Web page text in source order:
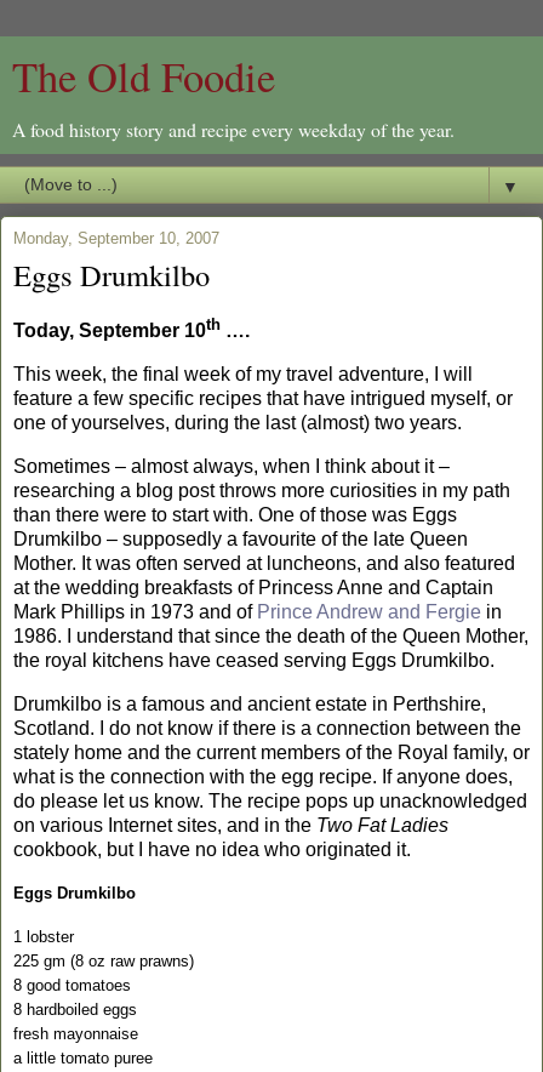
The Old Foodie
A food history story and recipe every weekday of the year.
▼
Monday, September 10, 2007
Eggs Drumkilbo
Today, September 10th ….
This week, the final week of my travel adventure, I will
feature a few specific recipes that have intrigued myself, or
one of yourselves, during the last (almost) two years.
Sometimes – almost always, when I think about it –
researching a blog post throws more curiosities in my path
than there were to start with. One of those was Eggs
Drumkilbo – supposedly a favourite of the late Queen
Mother. It was often served at luncheons, and also featured
at the wedding breakfasts of Princess Anne and Captain
Mark Phillips in 1973 and of Prince Andrew and Fergie in
1986.
I understand that since the death of the Queen Mother,
the royal kitchens have ceased serving Eggs Drumkilbo.
Drumkilbo is a famous and ancient estate in Perthshire,
Scotland. I do not know if there is a connection between the
stately home and the current members of the Royal family, or
what is the connection with the egg recipe. If anyone does,
do please let us know. The recipe pops up unacknowledged
on various Internet sites, and in the Two Fat Ladies
cookbook, but I have no idea who originated it.
Eggs Drumkilbo
1 lobster
225 gm (8 oz raw prawns)
8 good tomatoes
8 hardboiled eggs
fresh mayonnaise
a little tomato puree